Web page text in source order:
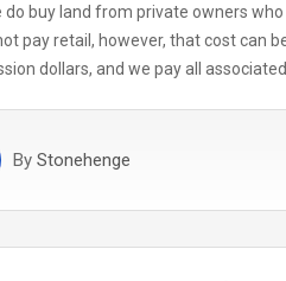
do buy land from private owners
pay retail, however, that cost can
dollars, and we pay all
By Stonehenge